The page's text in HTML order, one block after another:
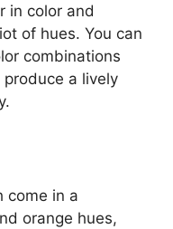
in color and
of hues. You can
combinations
a lively
come in a
orange hues,